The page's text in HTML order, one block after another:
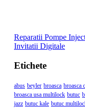
Reparatii Pompe
Invitatii Digitale
Etichete
abus beyler broasca broasca
broasca usa multilock butuc
jazz butuc kale butuc